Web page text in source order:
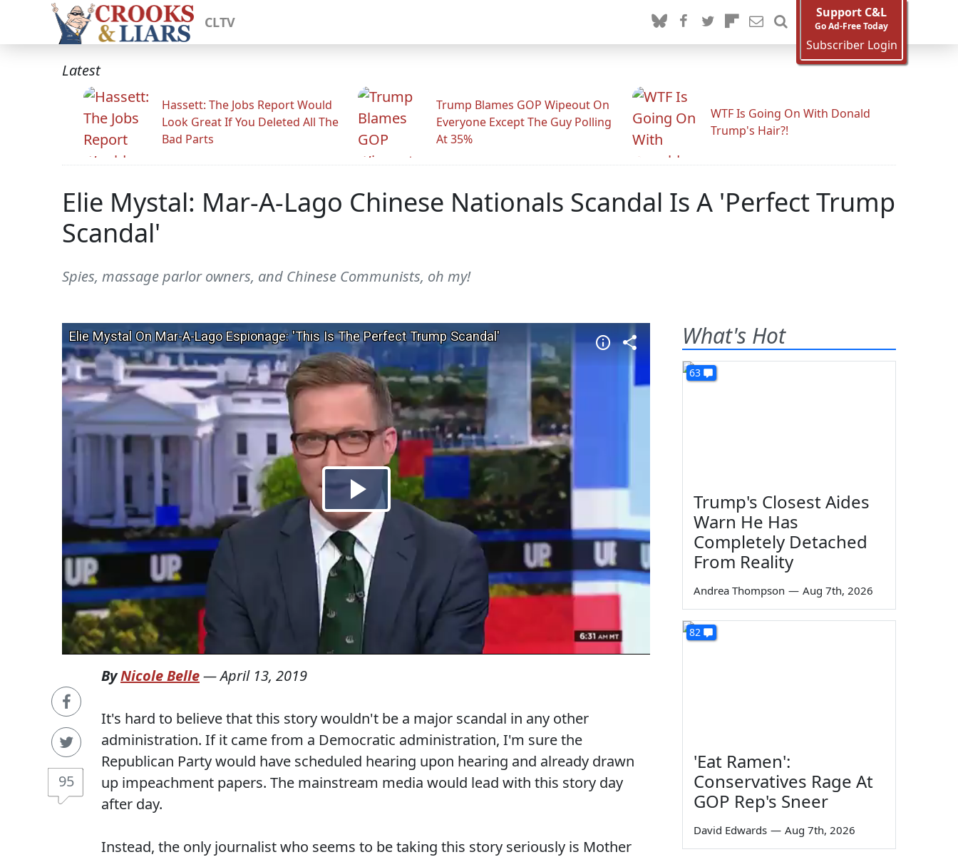
CLTV
Support C&L
Go Ad-Free Today
Subscriber Login
Latest
Hassett: The Jobs Report Would
Look Great If You Deleted All The
Bad Parts
Trump Blames GOP Wipeout On
Everyone Except The Guy Polling
At 35%
WTF Is Going On With Donald
Trump's Hair?!
Elie Mystal: Mar-A-Lago Chinese Nationals Scandal Is A 'Perfect Trump
Scandal'
Spies, massage parlor owners, and Chinese Communists, oh my!
95
ByNicole Belle—April 13, 2019
It's hard to believe that this story wouldn't be a major scandal in any other
administration. If it came from a Democratic administration, I'm sure the
Republican Party would have scheduled hearing upon hearing and already drawn
up impeachment papers. The mainstream media would lead with this story day
after day.
Instead, the only journalist who seems to be taking this story seriously is Mother
What's Hot
63
Trump's Closest Aides
Warn He Has
Completely Detached
From Reality
Andrea Thompson — Aug 7th, 2026
82
'Eat Ramen':
Conservatives Rage At
GOP Rep's Sneer
David Edwards — Aug 7th, 2026